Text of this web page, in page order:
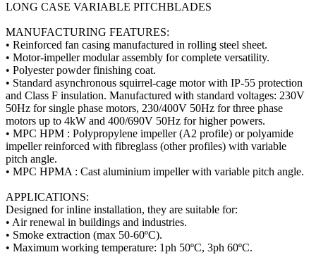
LONG CASE VARIABLE PITCHBLADES
MANUFACTURING FEATURES:
• Reinforced fan casing manufactured in rolling steel sheet.
• Motor-impeller modular assembly for complete versatility.
• Polyester powder finishing coat.
• Standard asynchronous squirrel-cage motor with IP-55 protection
and Class F insulation. Manufactured with standard voltages: 230V
50Hz for single phase motors, 230/400V 50Hz for three phase
motors up to 4kW and 400/690V 50Hz for higher powers.
• MPC HPM : Polypropylene impeller (A2 profile) or polyamide
impeller reinforced with fibreglass (other profiles) with variable
pitch angle.
• MPC HPMA : Cast aluminium impeller with variable pitch angle.
APPLICATIONS:
Designed for inline installation, they are suitable for:
• Air renewal in buildings and industries.
• Smoke extraction (max 50-60ºC).
• Maximum working temperature: 1ph 50ºC, 3ph 60ºC.